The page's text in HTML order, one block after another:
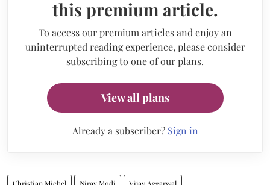
this premium article.
To access our premium articles and enjoy an
uninterrupted reading experience, please consider
subscribing to one of our plans.
View all plans
Already a subscriber? Sign in
Christian Michel Nirav Modi Vijay Aggarwal